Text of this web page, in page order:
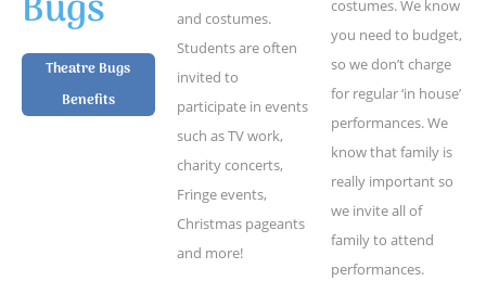
Theatre Bugs
Benefits
and costumes.
Students are often
invited to
participate in events
such as TV work,
charity concerts,
Fringe events,
Christmas pageants
and more!
costumes. We know
you need to budget,
so we don’t charge
for regular ‘in house’
performances. We
know that family is
really important so
we invite all of
family to attend
performances.